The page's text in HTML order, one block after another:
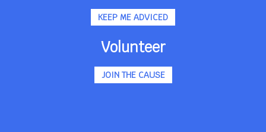
KEEP ME ADVICED
Volunteer
JOIN THE CAUSE